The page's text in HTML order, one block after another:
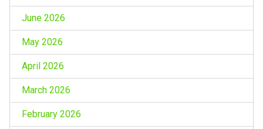
June 2026
May 2026
April 2026
March 2026
February 2026